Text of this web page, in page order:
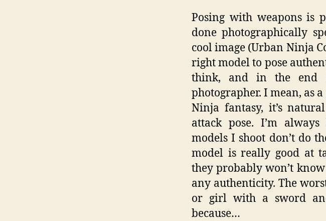
Posing with weapons is
done photographically
cool image (Urban Ninja
right model to pose
think, and in the end
photographer. I mean, as
Ninja fantasy, it’s
attack pose. I’m
models I shoot don’t do
model is really good at
they probably won’t
any authenticity. The
or girl with a sword
because…